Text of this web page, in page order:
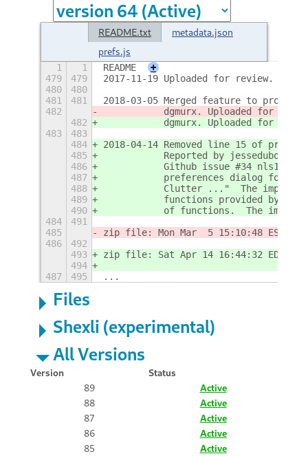
README.txt
metadata.json
prefs.js
1 1 README
+
479
479
2017-11-19 Uploaded for review.
480
480
481
481
2018-03-05 Merged feature to
482
dgmurx. Uploaded for
482
dgmurx. Uploaded for
483
483
484
2018-04-14 Removed line 15 of
485
Reported by jessedubord.
486
Github issue #34 nls1729/
487
preferences dialog for
488
Clutter ..."  The import
489
functions provided by the
490
of functions.  The import
484
491
485
zip file: Mon Mar  5 15:10:48 EST 2018
486
492
493
zip file: Sat Apr 14 16:44:32 EDT 2018
494
487
495 ...
Files
Shexli (experimental)
All Versions
Version
Status
89
Active
88
Active
87
Active
86
Active
85
Active